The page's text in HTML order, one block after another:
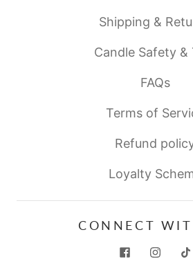
Shipping &
Candle Safety &
FAQs
Terms of
Refund
Loyalty
CONNECT